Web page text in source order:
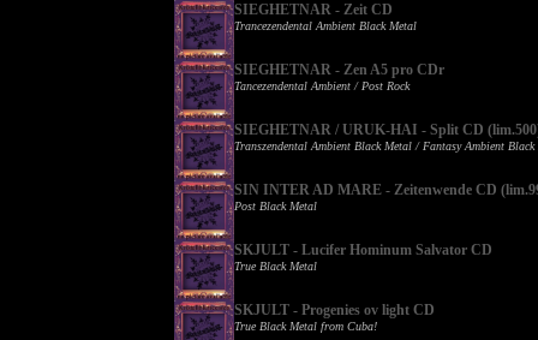
SIEGHETNAR - Zeit CD
Trancezendental Ambient Black Metal
SIEGHETNAR - Zen A5 pro CDr
Tancezendental Ambient / Post Rock
SIEGHETNAR / URUK-HAI - Split CD
Transzendental Ambient Black Metal / Fantasy Ambient Black
SIN INTER AD MARE - Zeitenwende CD
Post Black Metal
SKJULT - Lucifer Hominum Salvator CD
True Black Metal
SKJULT - Progenies ov light CD
True Black Metal from Cuba!